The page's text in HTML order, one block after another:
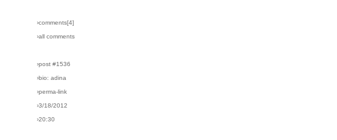
›comments[4]
›all comments
›post #1536
›bio: adina
›perma-link
›3/18/2012
›20:30